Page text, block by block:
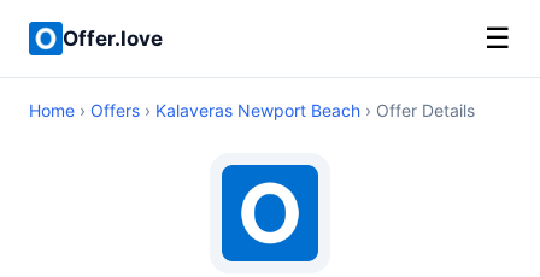
Offer.love ☰
Home › Offers › Kalaveras Newport Beach › Offer Details